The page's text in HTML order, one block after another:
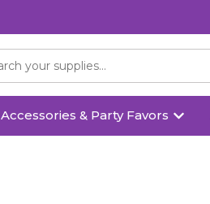
Accessories & Party Favors